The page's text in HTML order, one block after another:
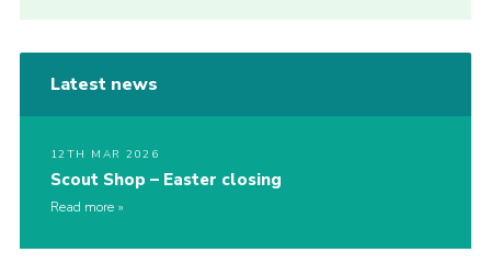
Latest news
12TH MAR 2026
Scout Shop – Easter closing
Read more